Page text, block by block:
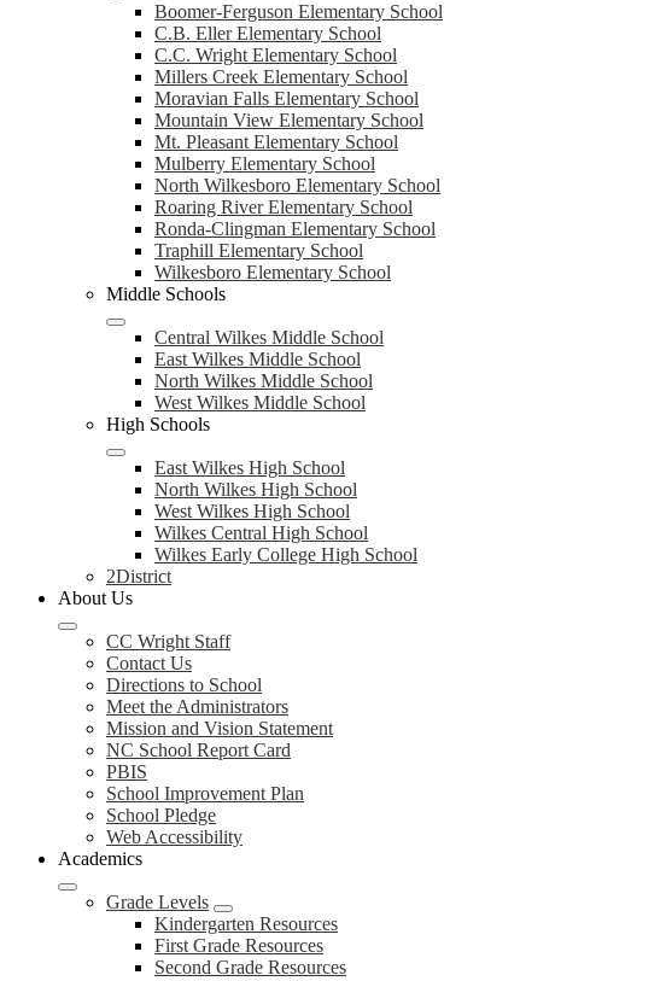
Boomer-Ferguson Elementary School
C.B. Eller Elementary School
C.C. Wright Elementary School
Millers Creek Elementary School
Moravian Falls Elementary School
Mountain View Elementary School
Mt. Pleasant Elementary School
Mulberry Elementary School
North Wilkesboro Elementary School
Roaring River Elementary School
Ronda-Clingman Elementary School
Traphill Elementary School
Wilkesboro Elementary School
Middle Schools
Central Wilkes Middle School
East Wilkes Middle School
North Wilkes Middle School
West Wilkes Middle School
High Schools
East Wilkes High School
North Wilkes High School
West Wilkes High School
Wilkes Central High School
Wilkes Early College High School
2District
About Us
CC Wright Staff
Contact Us
Directions to School
Meet the Administrators
Mission and Vision Statement
NC School Report Card
PBIS
School Improvement Plan
School Pledge
Web Accessibility
Academics
Grade Levels
Kindergarten Resources
First Grade Resources
Second Grade Resources